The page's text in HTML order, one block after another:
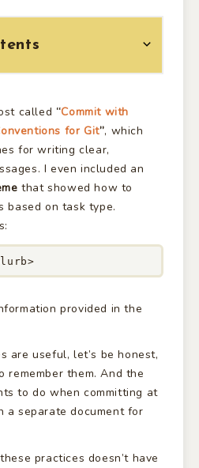
called “Commit with
for Git”, which
for writing clear,
I even included an
that showed how to
based on task type.
provided in the
are useful, let’s be honest,
remember them. And the
to do when committing at
a separate document for
practices doesn’t have